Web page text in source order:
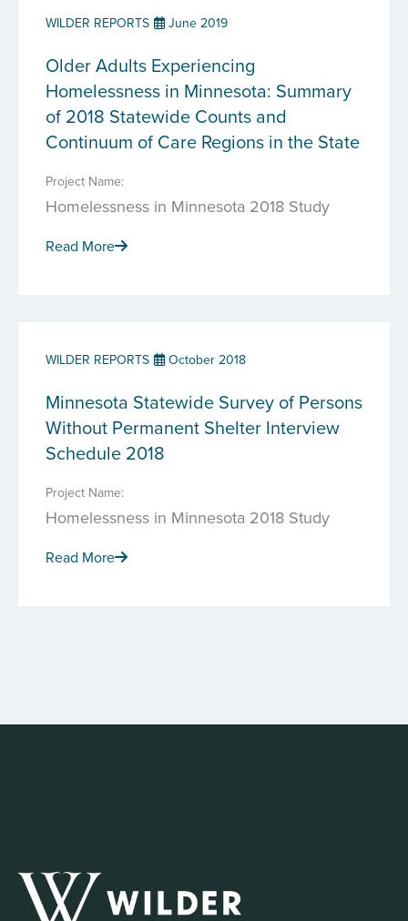
WILDER REPORTS June 2019
Older Adults Experiencing
Homelessness in Minnesota: Summary
of 2018 Statewide Counts and
Continuum of Care Regions in the State
Project Name:
Homelessness in Minnesota 2018 Study
Read More
WILDER REPORTS October 2018
Minnesota Statewide Survey of Persons
Without Permanent Shelter Interview
Schedule 2018
Project Name:
Homelessness in Minnesota 2018 Study
Read More